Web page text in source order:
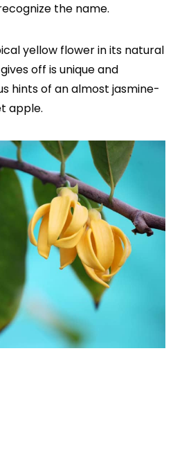
the name.
yellow flower in its natural
off is unique and
hints of an almost jasmine-
apple.